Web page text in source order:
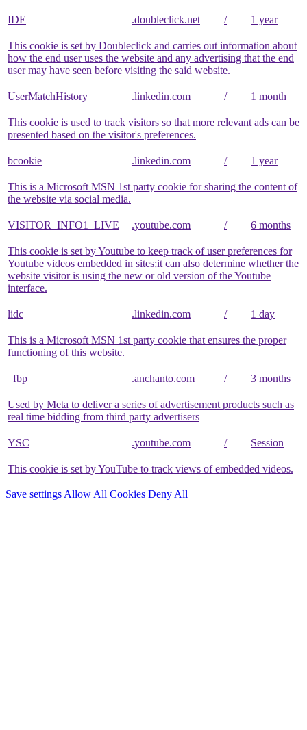
IDE .doubleclick.net / 1 year
This cookie is set by Doubleclick and carries out information about
how the end user uses the website and any advertising that the end
user may have seen before visiting the said website.
UserMatchHistory .linkedin.com / 1 month
This cookie is used to track visitors so that more relevant ads can be
presented based on the visitor's preferences.
bcookie .linkedin.com / 1 year
This is a Microsoft MSN 1st party cookie for sharing the content of
the website via social media.
VISITOR_INFO1_LIVE .youtube.com / 6 months
This cookie is set by Youtube to keep track of user preferences for
Youtube videos embedded in sites;it can also determine whether the
website visitor is using the new or old version of the Youtube
interface.
lidc .linkedin.com / 1 day
This is a Microsoft MSN 1st party cookie that ensures the proper
functioning of this website.
_fbp .anchanto.com / 3 months
Used by Meta to deliver a series of advertisement products such as
real time bidding from third party advertisers
YSC .youtube.com / Session
This cookie is set by YouTube to track views of embedded videos.
Save settings Allow All Cookies Deny All